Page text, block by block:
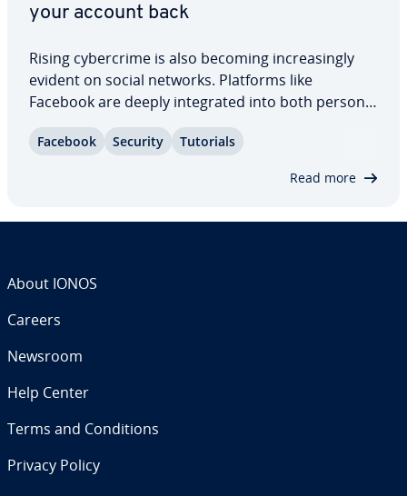
your account back
Rising cy­ber­crime is also becoming in­creas­ing­ly
evident on social networks. Platforms like
Facebook are deeply in­te­grat­ed into both personal
targets due to the large amount of personal data
Facebook Security Tutorials
Read more
About IONOS
Careers
Newsroom
Help Center
Terms and Con­di­tions
Privacy Policy